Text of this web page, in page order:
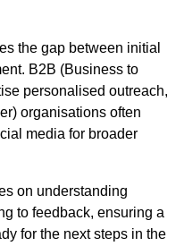
the gap between initial
B2B (Business to
personalised outreach,
organisations often
media for broader
on understanding
to feedback, ensuring a
for the next steps in the